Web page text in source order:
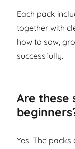
Each pack
together with
how to sow,
successfully.
Are these
Yes. The